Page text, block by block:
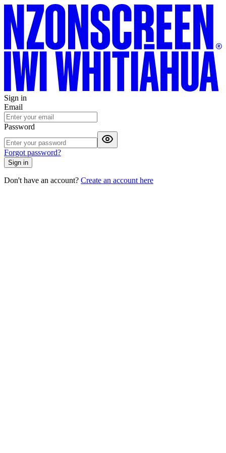
Sign in
Email
Password
Forgot password?
Sign in
Don't have an account? Create an account here